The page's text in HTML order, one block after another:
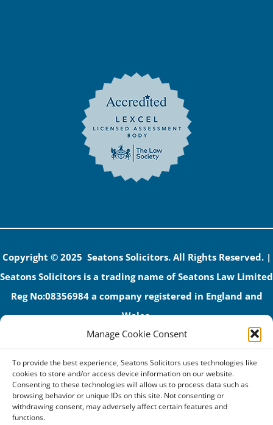
Manage Cookie Consent
To provide the best experience, Seatons Solicitors uses technologies like
cookies to store and/or access device information on our website.
Consenting to these technologies will allow us to process data such as
browsing behavior or unique IDs on this site. Not consenting or
withdrawing consent, may adversely affect certain features and
functions.
Copyright © 2025 Seatons Solicitors. All Rights Reserved. |
Seatons Solicitors is a trading name of Seatons Law Limited
Reg No:08356984 a company registered in England and
Wales.
The registered office address is 1 Alexandra Road, Corby,
Seatons and its directors are authorised and regulated by
the Solicitors Regulation Authority (No 592206)
VAT: GB 395939678